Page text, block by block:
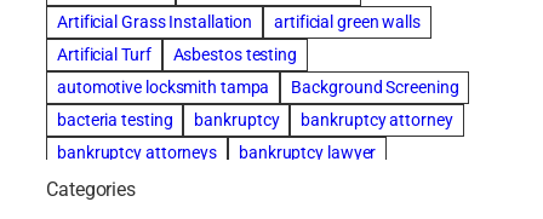
Artificial Grass Installation
artificial green walls
Artificial Turf
Asbestos testing
automotive locksmith tampa
Background Screening
bacteria testing
bankruptcy
bankruptcy attorney
bankruptcy attorneys
bankruptcy lawyer
bankruptcy lawyers
Categories